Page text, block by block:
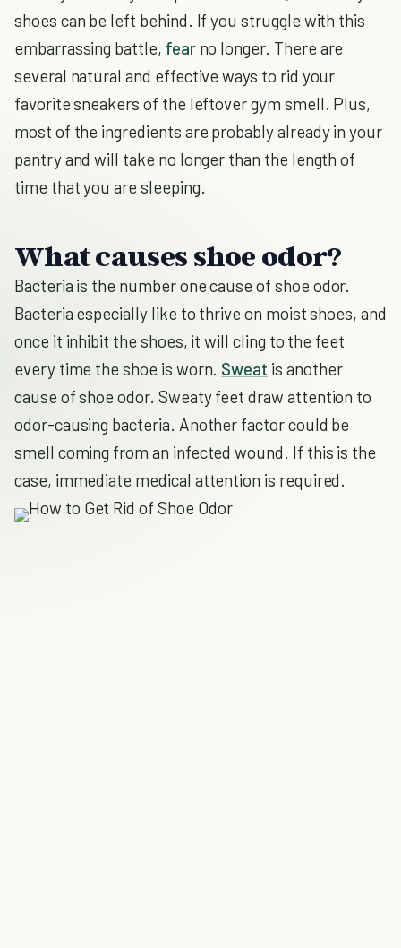
shoes can be left behind. If you struggle with this
embarrassing battle, fearno longer. There are
several natural and effective ways to rid your
favorite sneakers of the leftover gym smell. Plus,
most of the ingredients are probably already in your
pantry and will take no longer than the length of
time that you are sleeping.
What causes shoe odor?
Bacteria is the number one cause of shoe odor.
Bacteria especially like to thrive on moist shoes, and
once it inhibit the shoes, it will cling to the feet
every time the shoe is worn. Sweat is another
cause of shoe odor. Sweaty feet draw attention to
odor-causing bacteria. Another factor could be
smell coming from an infected wound. If this is the
case, immediate medical attention is required.